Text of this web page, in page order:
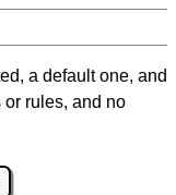
a default one, and
rules, and no